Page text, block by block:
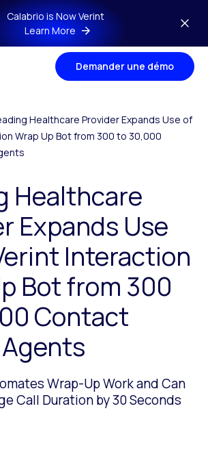
Calabrio is Now Verint
Learn More
Demander une démo
Healthcare Provider Expands Use of
Wrap Up Bot from 300 to 30,000
Healthcare
Expands Use
Interaction
Bot from 300
Contact
Wrap-Up Work and Can
Call Duration by 30 Seconds